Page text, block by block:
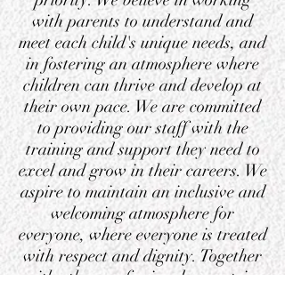
with parents to understand and
meet each child's unique needs, and
in fostering an atmosphere where
children can thrive and develop at
their own pace. We are committed
to providing our staff with the
training and support they need to
excel and grow in their careers. We
aspire to maintain an inclusive and
welcoming atmosphere for
everyone, where everyone is treated
with respect and dignity. Together
with other professionals, we strive